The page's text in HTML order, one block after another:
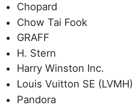
Chopard
Chow Tai Fook
GRAFF
H. Stern
Harry Winston Inc.
Louis Vuitton SE (LVMH)
Pandora